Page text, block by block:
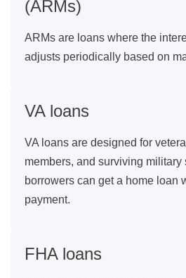
(ARMs)
ARMs are loans where the
adjusts periodically based on
VA loans
VA loans are designed for
members, and surviving
borrowers can get a home loan
payment.
FHA loans